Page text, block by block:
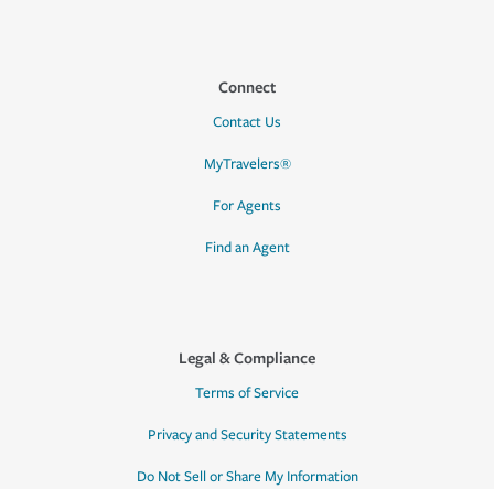
Connect
Contact Us
MyTravelers®
For Agents
Find an Agent
Legal & Compliance
Terms of Service
Privacy and Security Statements
Do Not Sell or Share My Information